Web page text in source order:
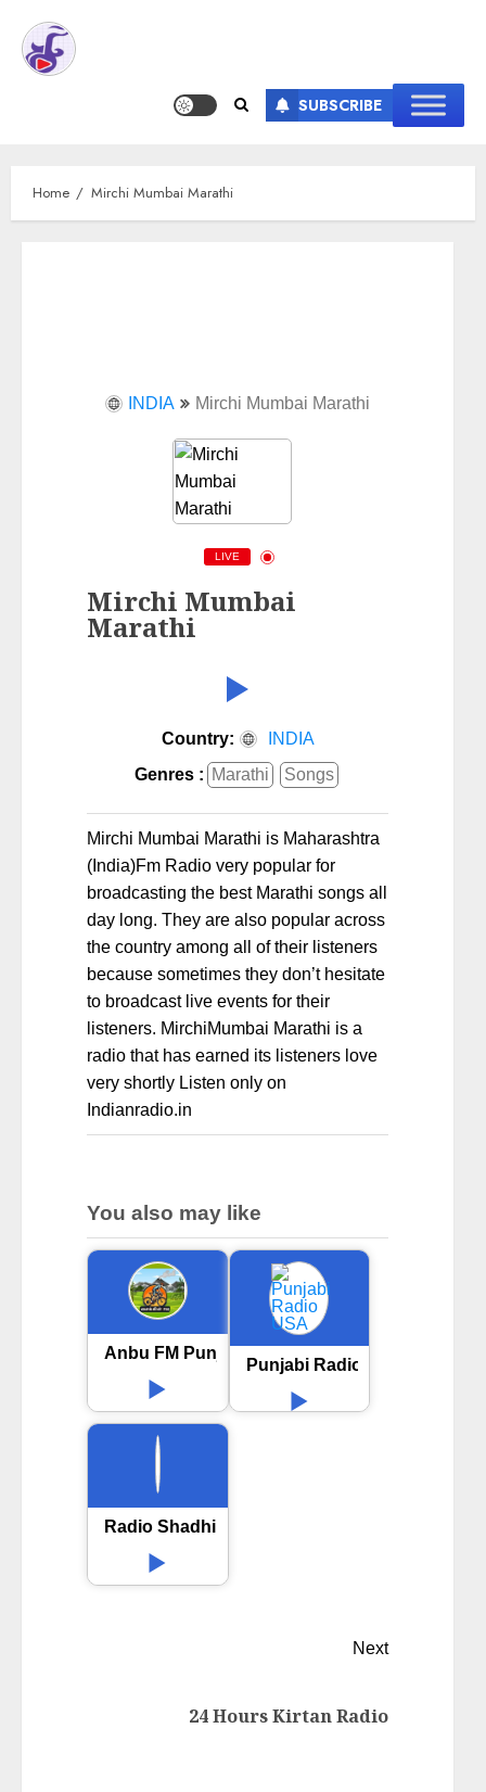
SUBSCRIBE
Home Mirchi Mumbai Marathi
INDIA Mirchi Mumbai Marathi
LIVE
Mirchi Mumbai
Marathi
Country:
INDIA
Genres : Marathi Songs
Mirchi Mumbai Marathi is Maharashtra
(India)Fm Radio very popular for
broadcasting the best Marathi songs all
day long. They are also popular across
the country among all of their listeners
because sometimes they don’t hesitate
to broadcast live events for their
listeners. MirchiMumbai Marathi is a
radio that has earned its listeners love
very shortly Listen only on
Indianradio.in
You also may like
Anbu FM Punjabi
Punjabi Radio USA
Radio Shadhin 92.4 FM
Next
24 Hours Kirtan Radio